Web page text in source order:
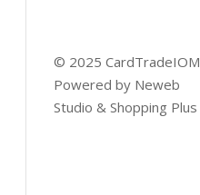
© 2025 CardTradeIOM
Powered by Neweb
Studio & Shopping Plus